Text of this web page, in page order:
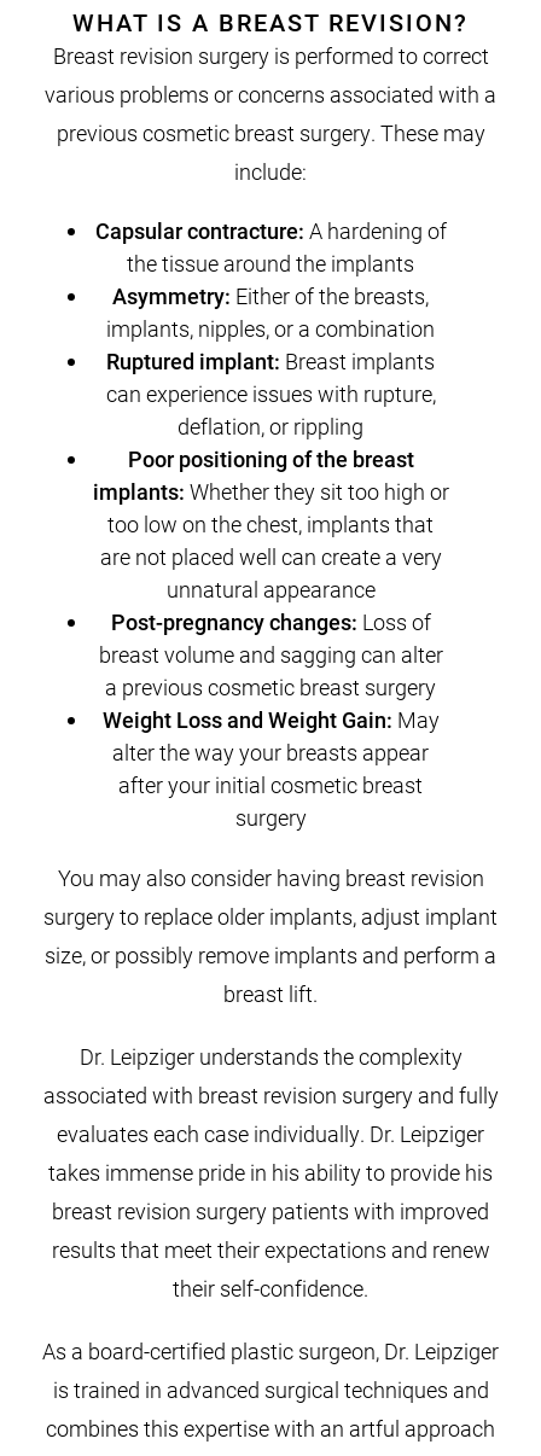
WHAT IS A BREAST REVISION?
Breast revision surgery is performed to correct
various problems or concerns associated with a
previous cosmetic breast surgery. These may
include:
Capsular contracture: A hardening of
the tissue around the implants
Asymmetry: Either of the breasts,
implants, nipples, or a combination
Ruptured implant: Breast implants
can experience issues with rupture,
deflation, or rippling
Poor positioning of the breast
implants: Whether they sit too high or
too low on the chest, implants that
are not placed well can create a very
unnatural appearance
Post-pregnancy changes: Loss of
breast volume and sagging can alter
a previous cosmetic breast surgery
Weight Loss and Weight Gain: May
alter the way your breasts appear
after your initial cosmetic breast
surgery
You may also consider having breast revision
surgery to replace older implants, adjust implant
size, or possibly remove implants and perform a
breast lift.
Dr. Leipziger understands the complexity
associated with breast revision surgery and fully
evaluates each case individually. Dr. Leipziger
takes immense pride in his ability to provide his
breast revision surgery patients with improved
results that meet their expectations and renew
their self-confidence.
As a board-certified plastic surgeon, Dr. Leipziger
is trained in advanced surgical techniques and
combines this expertise with an artful approach